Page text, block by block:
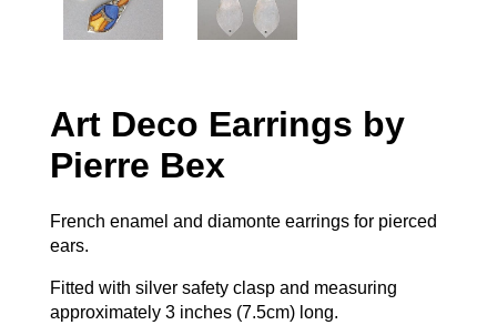
Art Deco Earrings by
Pierre Bex
French enamel and diamonte earrings for pierced
ears.
Fitted with silver safety clasp and measuring
approximately 3 inches (7.5cm) long.